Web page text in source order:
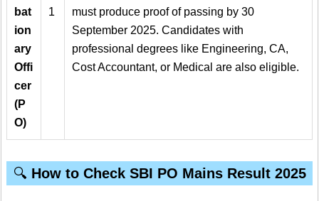
bat
ion
ary
Offi
cer
(P
O)
1
must produce proof of passing by 30
September 2025. Candidates with
professional degrees like Engineering, CA,
Cost Accountant, or Medical are also eligible.
🔍 How to Check SBI PO Mains Result 2025